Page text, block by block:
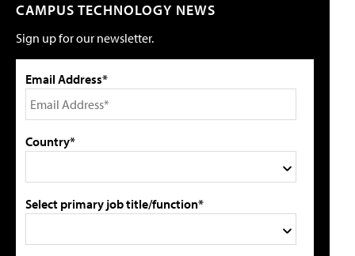
CAMPUS TECHNOLOGY NEWS
Sign up for our newsletter.
Email Address*
Country*
Select primary job title/function*